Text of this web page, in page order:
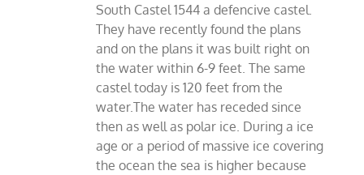
South Castel 1544 a defencive castel.
They have recently found the plans
and on the plans it was built right on
the water within 6-9 feet. The same
castel today is 120 feet from the
water.The water has receded since
then as well as polar ice. During a ice
age or a period of massive ice covering
the ocean the sea is higher because